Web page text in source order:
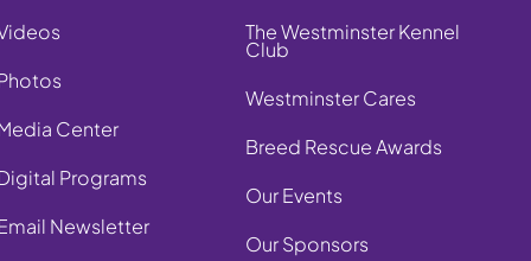
Center
Programs
Newsletter
The Westminster Kennel
Club
Westminster Cares
Breed Rescue Awards
Our Events
Our Sponsors